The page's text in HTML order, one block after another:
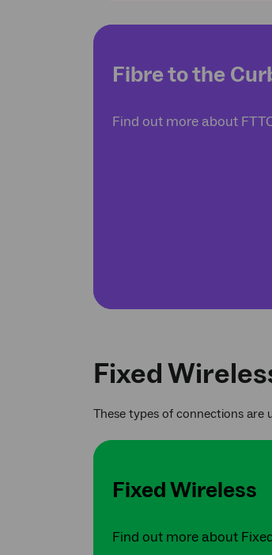
Fibre to the
Find out more about
Fixed
These types of connections are
Fixed Wireless
Find out more about